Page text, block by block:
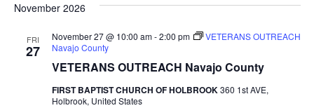
November 2026
FRI
27
VETERANS OUTREACH Navajo County
November 27 @ 10:00 am-2:00 pm
VETERANS OUTREACH
Navajo County
FIRST BAPTIST CHURCH OF HOLBROOK360 1st AVE,
Holbrook, United States